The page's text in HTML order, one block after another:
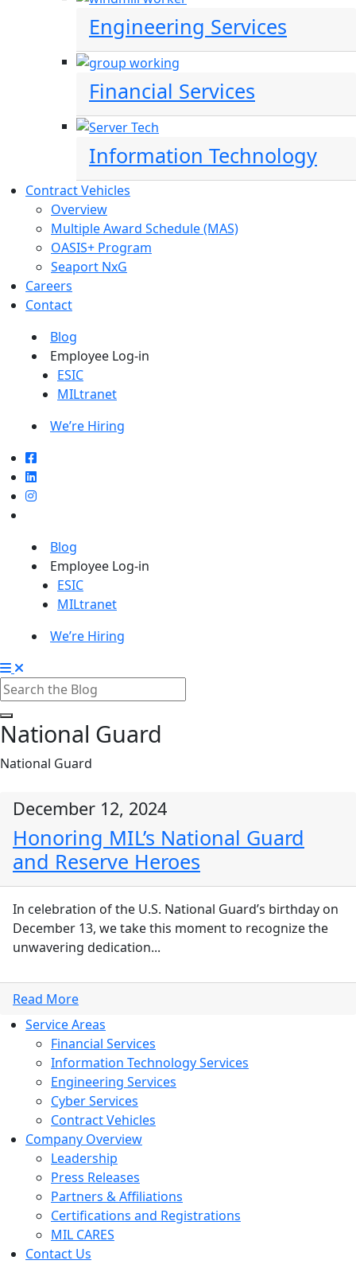
Engineering Services
Financial Services
Information Technology
Contract Vehicles
Overview
Multiple Award Schedule (MAS)
OASIS+ Program
Seaport NxG
Careers
Contact
Blog
Employee Log-in
ESIC
MILtranet
We’re Hiring
Blog
Employee Log-in
ESIC
MILtranet
We’re Hiring
National Guard
National Guard
December 12, 2024
Honoring MIL’s National Guard
and Reserve Heroes
In celebration of the U.S. National Guard’s birthday on
December 13, we take this moment to recognize the
unwavering dedication...
Read More
Service Areas
Financial Services
Information Technology Services
Engineering Services
Cyber Services
Contract Vehicles
Company Overview
Leadership
Press Releases
Partners & Affiliations
Certifications and Registrations
MIL CARES
Contact Us